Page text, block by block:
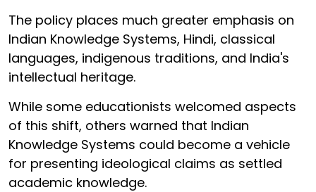
The policy places much greater emphasis on
Indian Knowledge Systems, Hindi, classical
languages, indigenous traditions, and India's
intellectual heritage.
While some educationists welcomed aspects
of this shift, others warned that Indian
Knowledge Systems could become a vehicle
for presenting ideological claims as settled
academic knowledge.